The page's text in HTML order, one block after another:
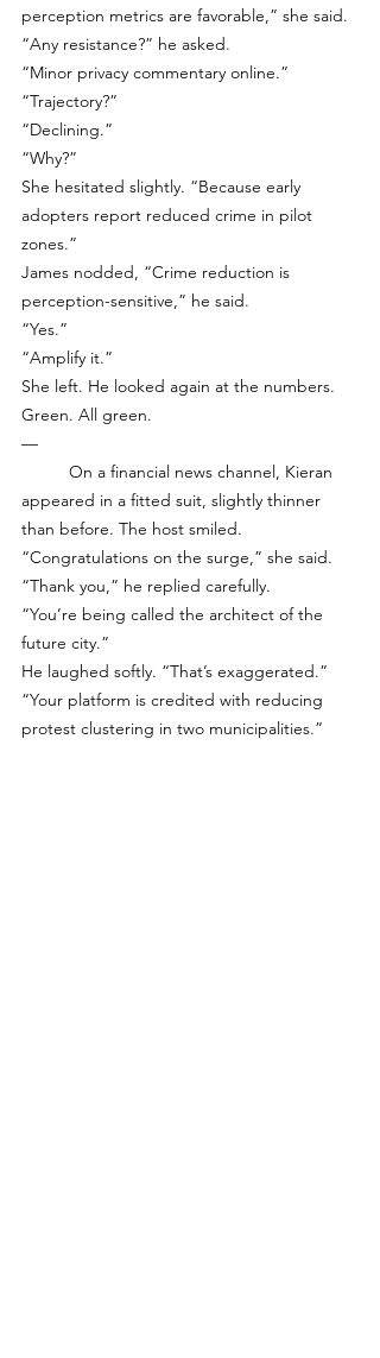
perception metrics are favorable,” she said.
“Any resistance?” he asked.
“Minor privacy commentary online.”
“Trajectory?”
“Declining.”
“Why?”
She hesitated slightly. “Because early
adopters report reduced crime in pilot
zones.”
James nodded, “Crime reduction is
perception-sensitive,” he said.
“Yes.”
“Amplify it.”
She left. He looked again at the numbers.
Green. All green.
—
appeared in a fitted suit, slightly thinner
than before. The host smiled.
“Congratulations on the surge,” she said.
“Thank you,” he replied carefully.
“You’re being called the architect of the
future city.”
He laughed softly. “That’s exaggerated.”
“Your platform is credited with reducing
protest clustering in two municipalities.”